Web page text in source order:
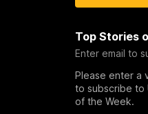
Top Stories
Enter email to
Please enter a
to subscribe to
of the Week.